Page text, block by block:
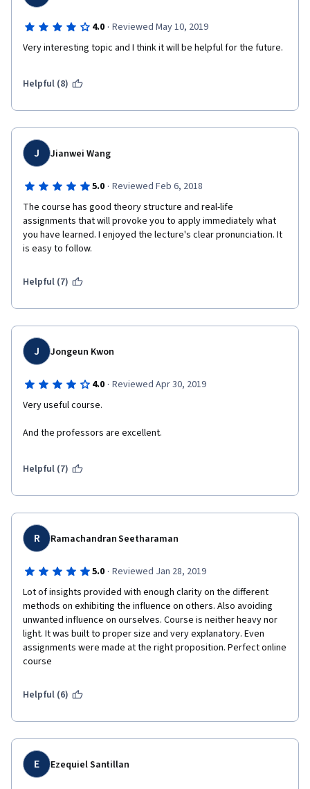
4.0 · Reviewed May 10, 2019
Very interesting topic and I think it will be helpful for the future.
Helpful (8)
J Jianwei Wang
5.0 · Reviewed Feb 6, 2018
The course has good theory structure and real-life
assignments that will provoke you to apply immediately what
you have learned. I enjoyed the lecture's clear pronunciation. It
is easy to follow.
Helpful (7)
J Jongeun Kwon
4.0 · Reviewed Apr 30, 2019
Very useful course.
And the professors are excellent.
Helpful (7)
R Ramachandran Seetharaman
5.0 · Reviewed Jan 28, 2019
Lot of insights provided with enough clarity on the different
methods on exhibiting the influence on others. Also avoiding
unwanted influence on ourselves. Course is neither heavy nor
light. It was built to proper size and very explanatory. Even
assignments were made at the right proposition. Perfect online
course
Helpful (6)
E Ezequiel Santillan